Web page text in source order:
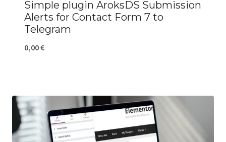
Simple plugin AroksDS Submission
Alerts for Contact Form 7 to
Telegram
0,00€